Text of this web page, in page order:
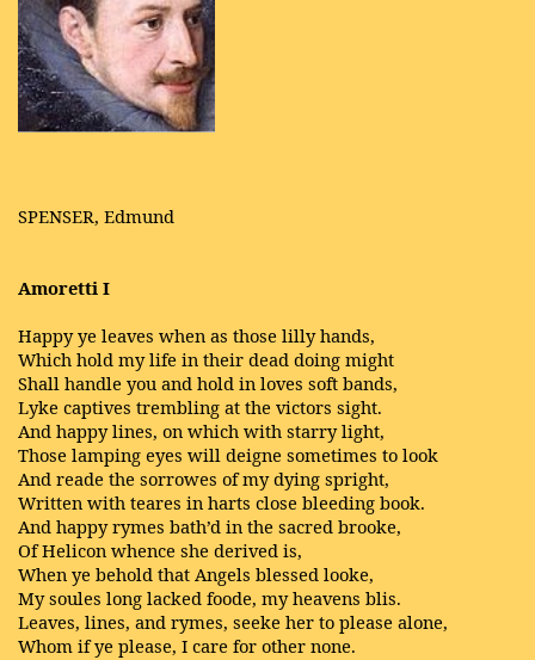
SPENSER, Edmund
Amoretti I
Happy ye leaves when as those lilly hands,
Which hold my life in their dead doing might
Shall handle you and hold in loves soft bands,
Lyke captives trembling at the victors sight.
And happy lines, on which with starry light,
Those lamping eyes will deigne sometimes to look
And reade the sorrowes of my dying spright,
Written with teares in harts close bleeding book.
And happy rymes bath’d in the sacred brooke,
Of Helicon whence she derived is,
When ye behold that Angels blessed looke,
My soules long lacked foode, my heavens blis.
Leaves, lines, and rymes, seeke her to please alone,
Whom if ye please, I care for other none.